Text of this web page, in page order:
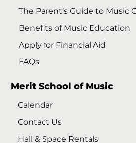
The Parent’s Guide to Music
Benefits of Music Education
Apply for Financial Aid
FAQs
Merit School of Music
Calendar
Contact Us
Hall & Space Rentals